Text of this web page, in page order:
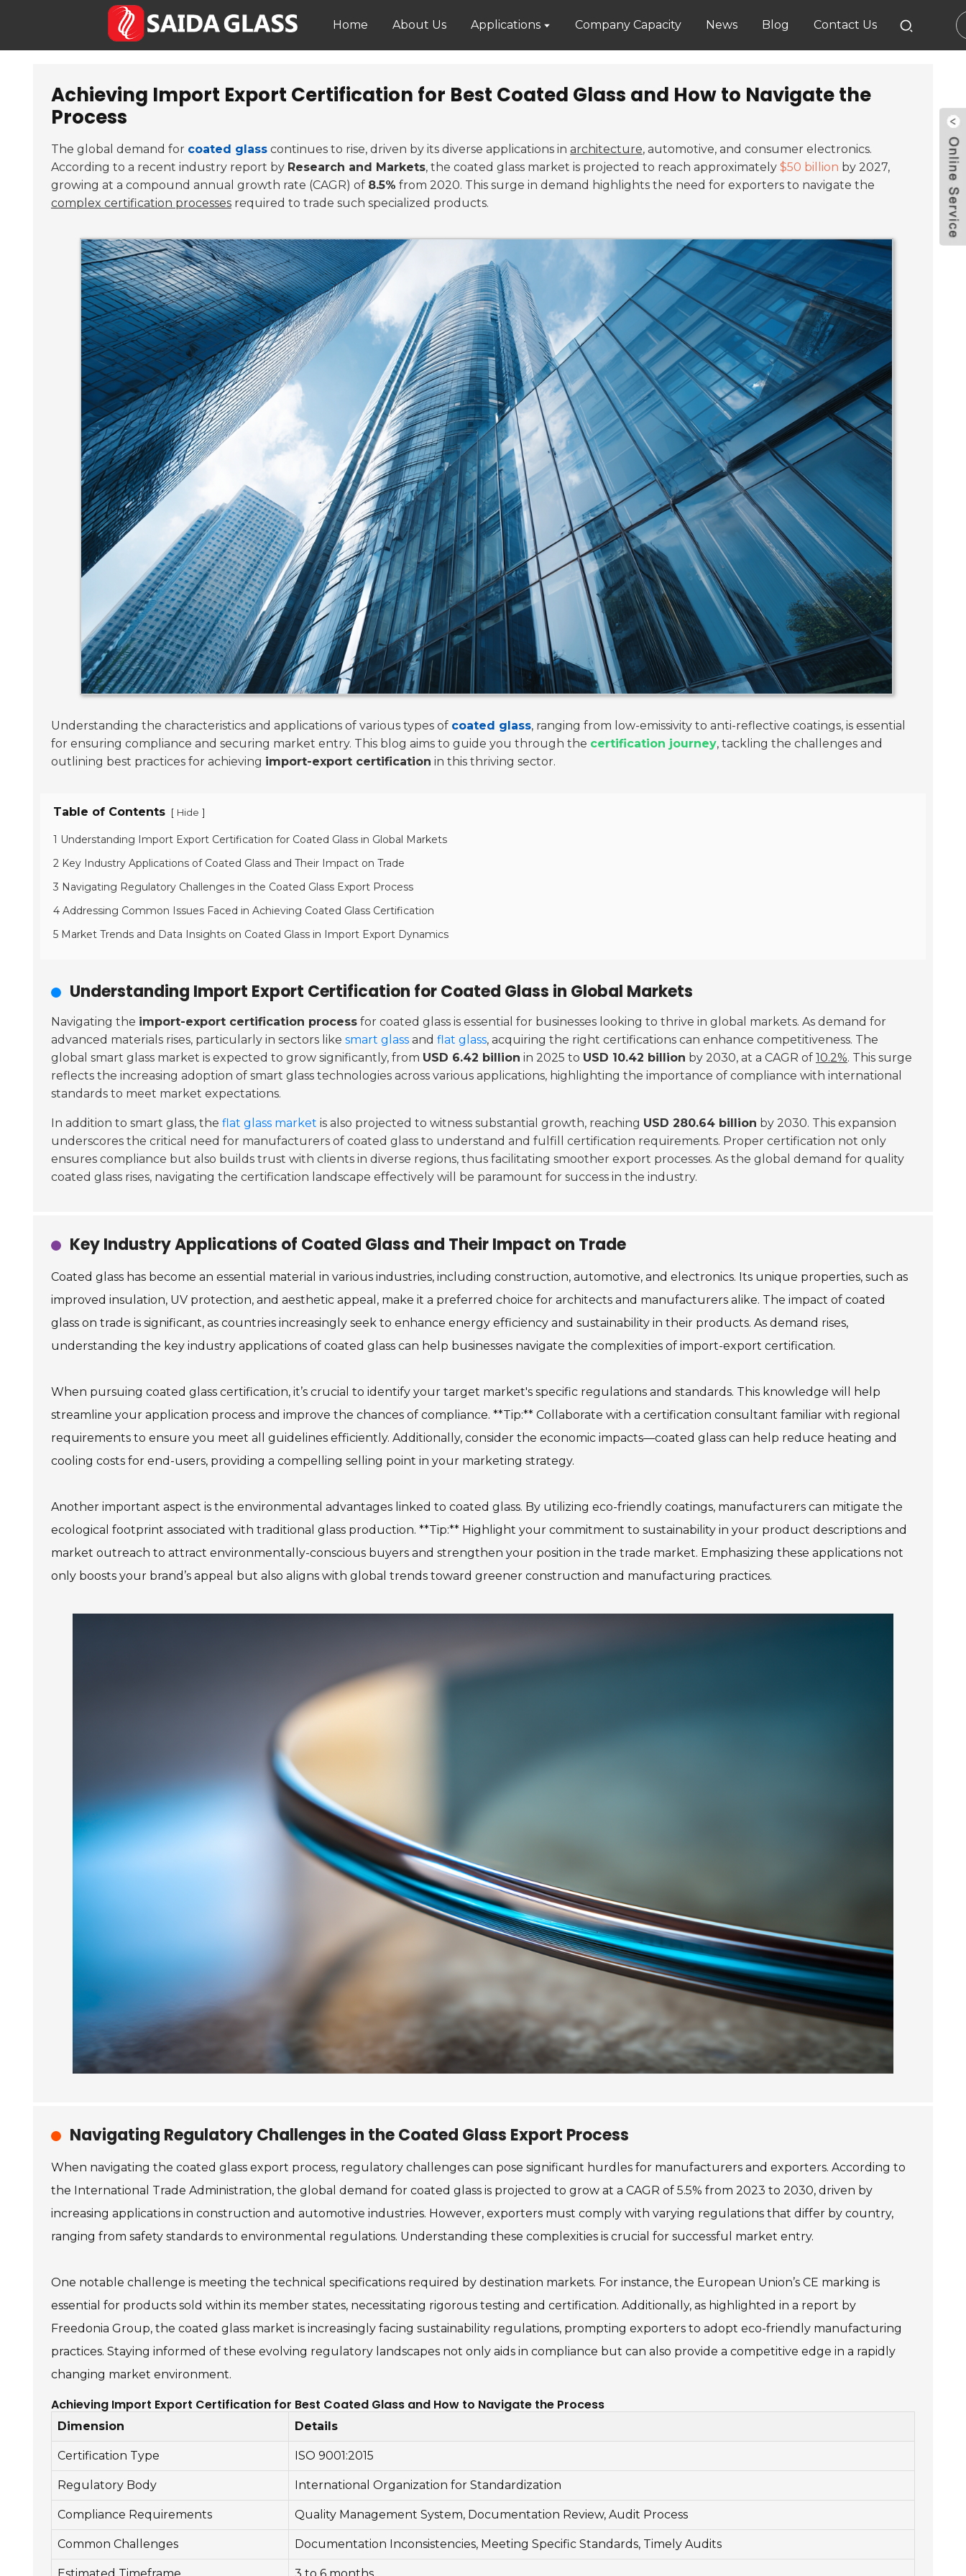
Home About Us Applications Company Capacity News Blog Contact Us
Achieving Import Export Certification for Best Coated Glass and How to Navigate the
Process
The global demand for coated glass continues to rise, driven by its diverse applications in architecture, automotive, and consumer electronics.
According to a recent industry report by Research and Markets, the coated glass market is projected to reach approximately $50 billion by 2027,
growing at a compound annual growth rate (CAGR) of 8.5% from 2020. This surge in demand highlights the need for exporters to navigate the
complex certification processes required to trade such specialized products.
Understanding the characteristics and applications of various types of coated glass, ranging from low-emissivity to anti-reflective coatings, is essential
for ensuring compliance and securing market entry. This blog aims to guide you through the certification journey, tackling the challenges and
outlining best practices for achieving import-export certification in this thriving sector.
Table of Contents [ Hide ]
1 Understanding Import Export Certification for Coated Glass in Global Markets
2 Key Industry Applications of Coated Glass and Their Impact on Trade
3 Navigating Regulatory Challenges in the Coated Glass Export Process
4 Addressing Common Issues Faced in Achieving Coated Glass Certification
5 Market Trends and Data Insights on Coated Glass in Import Export Dynamics
Understanding Import Export Certification for Coated Glass in Global Markets
Navigating the import-export certification process for coated glass is essential for businesses looking to thrive in global markets. As demand for
advanced materials rises, particularly in sectors like smart glass and flat glass, acquiring the right certifications can enhance competitiveness. The
global smart glass market is expected to grow significantly, from USD 6.42 billion in 2025 to USD 10.42 billion by 2030, at a CAGR of 10.2%. This surge
reflects the increasing adoption of smart glass technologies across various applications, highlighting the importance of compliance with international
standards to meet market expectations.
In addition to smart glass, the flat glass market is also projected to witness substantial growth, reaching USD 280.64 billion by 2030. This expansion
underscores the critical need for manufacturers of coated glass to understand and fulfill certification requirements. Proper certification not only
ensures compliance but also builds trust with clients in diverse regions, thus facilitating smoother export processes. As the global demand for quality
coated glass rises, navigating the certification landscape effectively will be paramount for success in the industry.
Key Industry Applications of Coated Glass and Their Impact on Trade
Coated glass has become an essential material in various industries, including construction, automotive, and electronics. Its unique properties, such as
improved insulation, UV protection, and aesthetic appeal, make it a preferred choice for architects and manufacturers alike. The impact of coated
glass on trade is significant, as countries increasingly seek to enhance energy efficiency and sustainability in their products. As demand rises,
understanding the key industry applications of coated glass can help businesses navigate the complexities of import-export certification.
When pursuing coated glass certification, it’s crucial to identify your target market's specific regulations and standards. This knowledge will help
streamline your application process and improve the chances of compliance. **Tip:** Collaborate with a certification consultant familiar with regional
requirements to ensure you meet all guidelines efficiently. Additionally, consider the economic impacts—coated glass can help reduce heating and
cooling costs for end-users, providing a compelling selling point in your marketing strategy.
Another important aspect is the environmental advantages linked to coated glass. By utilizing eco-friendly coatings, manufacturers can mitigate the
ecological footprint associated with traditional glass production. **Tip:** Highlight your commitment to sustainability in your product descriptions and
market outreach to attract environmentally-conscious buyers and strengthen your position in the trade market. Emphasizing these applications not
only boosts your brand’s appeal but also aligns with global trends toward greener construction and manufacturing practices.
Navigating Regulatory Challenges in the Coated Glass Export Process
When navigating the coated glass export process, regulatory challenges can pose significant hurdles for manufacturers and exporters. According to
the International Trade Administration, the global demand for coated glass is projected to grow at a CAGR of 5.5% from 2023 to 2030, driven by
increasing applications in construction and automotive industries. However, exporters must comply with varying regulations that differ by country,
ranging from safety standards to environmental regulations. Understanding these complexities is crucial for successful market entry.
One notable challenge is meeting the technical specifications required by destination markets. For instance, the European Union’s CE marking is
essential for products sold within its member states, necessitating rigorous testing and certification. Additionally, as highlighted in a report by
Freedonia Group, the coated glass market is increasingly facing sustainability regulations, prompting exporters to adopt eco-friendly manufacturing
practices. Staying informed of these evolving regulatory landscapes not only aids in compliance but can also provide a competitive edge in a rapidly
changing market environment.
Achieving Import Export Certification for Best Coated Glass and How to Navigate the Process
Dimension Details
Certification Type ISO 9001:2015
Regulatory Body International Organization for Standardization
Compliance Requirements Quality Management System, Documentation Review, Audit Process
Common Challenges Documentation Inconsistencies, Meeting Specific Standards, Timely Audits